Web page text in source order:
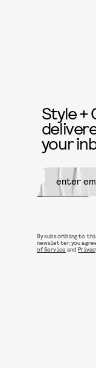
Style +
your
By subscribing to
newsletter, you
of Service and